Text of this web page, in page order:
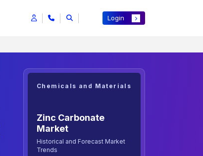
Login
Chemicals and Materials
Zinc Carbonate
Market
Historical and Forecast Market
Trends